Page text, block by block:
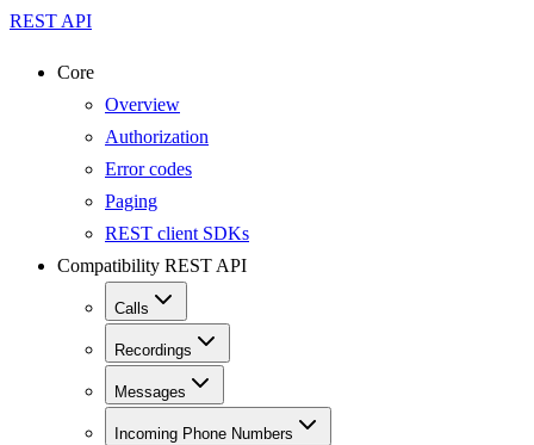
REST API
Core
Overview
Authorization
Error codes
Paging
REST client SDKs
Compatibility REST API
Calls
Recordings
Messages
Incoming Phone Numbers